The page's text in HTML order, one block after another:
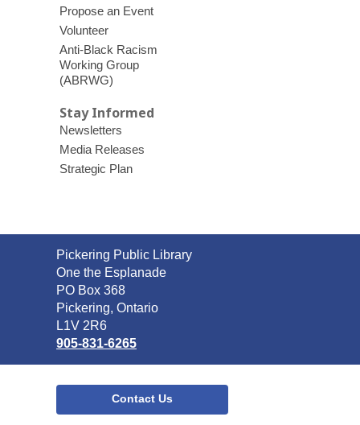
Propose an Event
Volunteer
Anti-Black Racism
Working Group
(ABRWG)
Stay Informed
Newsletters
Media Releases
Strategic Plan
Contact
the
Library
Pickering Public Library
One the Esplanade
PO Box 368
Pickering, Ontario
L1V 2R6
905-831-6265
Contact Us